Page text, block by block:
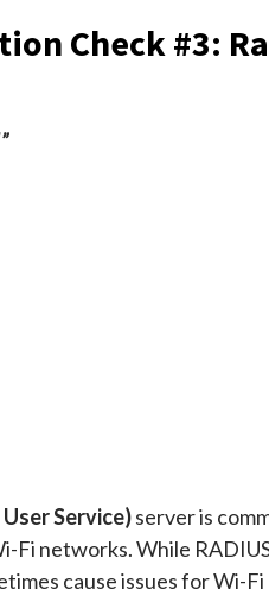
Check #3:
Service)server is
Fi networks. While
cause issues for Wi-